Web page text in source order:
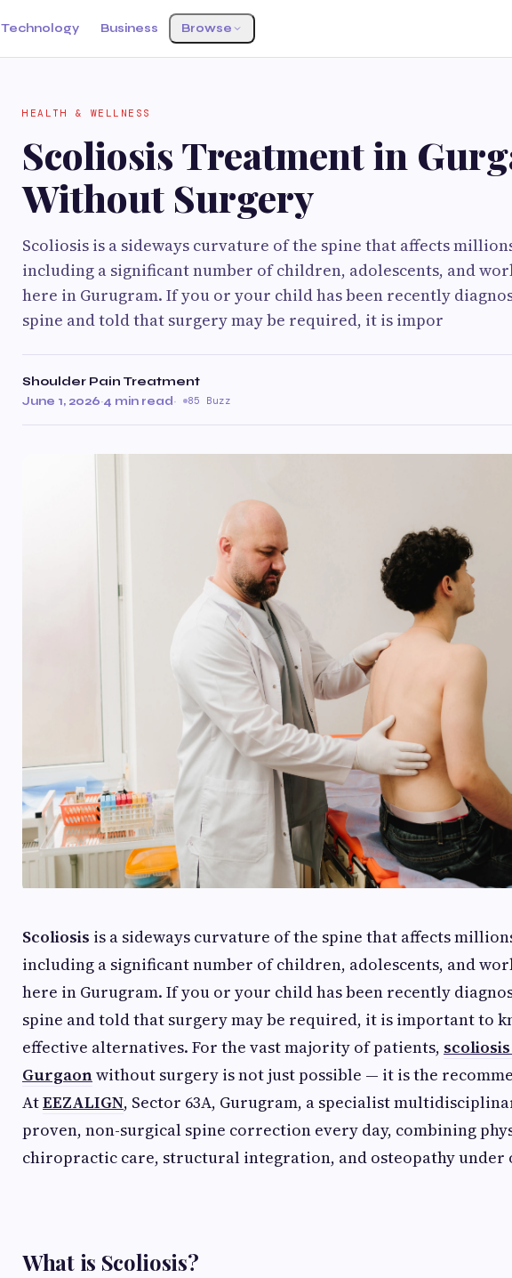
Technology Business Browse
HEALTH & WELLNESS
Scoliosis Treatment in
Without Surgery
Scoliosis is a sideways curvature of the spine that affects
including a significant number of children, adolescents, and
here in Gurugram. If you or your child has been recently
spine and told that surgery may be required, it is impor
Shoulder Pain Treatment
June 1, 2026·4 min read· 85 Buzz
Scoliosis is a sideways curvature of the spine that affects
including a significant number of children, adolescents, and
here in Gurugram. If you or your child has been recently
spine and told that surgery may be required, it is important to
effective alternatives. For the vast majority of patients,
Gurgaonwithout surgery is not just possible — it is the
AtEEZALIGN, Sector 63A, Gurugram, a specialist
proven, non-surgical spine correction every day, combining
chiropractic care, structural integration, and osteopathy under
What is Scoliosis?